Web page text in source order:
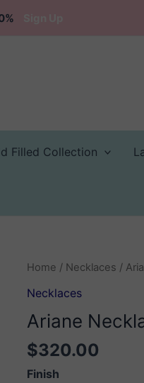
Filled Collection
Home / Necklaces /
Necklaces
Ariane
$320.00
Finish